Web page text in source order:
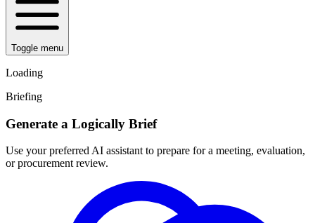
Toggle menu
Loading
Briefing
Generate a Logically Brief
Use your preferred AI assistant to prepare for a meeting, evaluation,
or procurement review.